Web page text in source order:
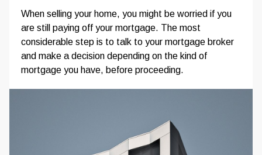
When selling your home, you might be worried if you
are still paying off your mortgage. The most
considerable step is to talk to your mortgage broker
and make a decision depending on the kind of
mortgage you have, before proceeding.